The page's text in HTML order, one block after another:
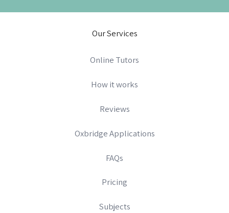
Our Services
Online Tutors
How it works
Reviews
Oxbridge Applications
FAQs
Pricing
Subjects